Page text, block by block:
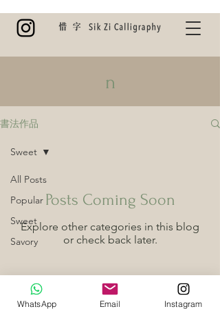
n
書法作品
All Posts
Popular
Sweet
Savory
Sweet
Posts Coming Soon
Explore other categories in this blog
or check back later.
WhatsApp Email Instagram